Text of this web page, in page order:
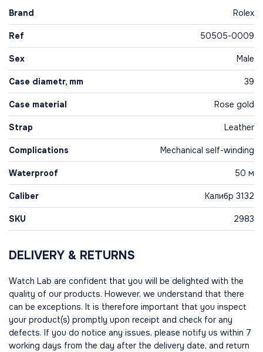
Brand Rolex
Ref 50505-0009
Sex Male
Case diametr, mm 39
Case material Rose gold
Strap Leather
Complications Mechanical self-winding
Waterproof 50 м
Caliber Калибр 3132
SKU 2983
DELIVERY & RETURNS
Watch Lab are confident that you will be delighted with the
quality of our products. However, we understand that there
can be exceptions. It is therefore important that you inspect
your product(s) promptly upon receipt and check for any
defects. If you do notice any issues, please notify us within 7
working days from the day after the delivery date, and return